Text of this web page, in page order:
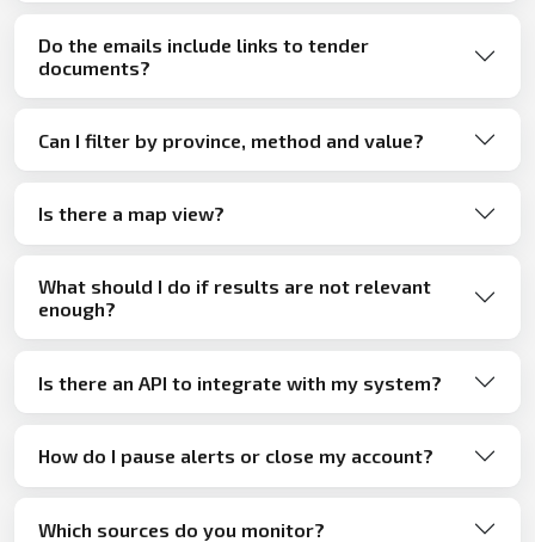
Do the emails include links to tender
documents?
Can I filter by province, method and value?
Is there a map view?
What should I do if results are not relevant
enough?
Is there an API to integrate with my system?
How do I pause alerts or close my account?
Which sources do you monitor?